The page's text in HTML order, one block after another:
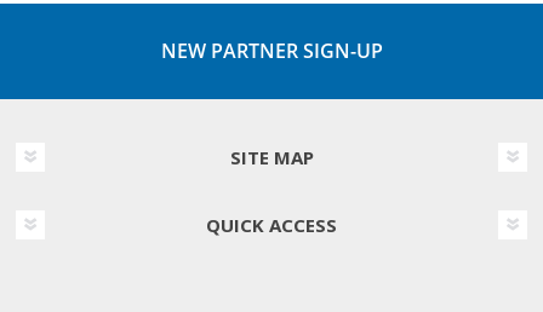
NEW PARTNER SIGN-UP
SITE MAP
QUICK ACCESS